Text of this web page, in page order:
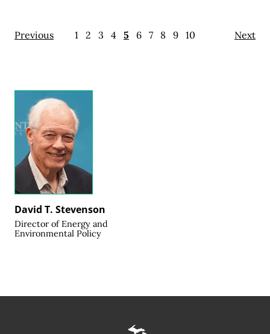
Previous Next
1 2 3 4 5 6 7 8 9 10
David T. Stevenson
Director of Energy and
Environmental Policy